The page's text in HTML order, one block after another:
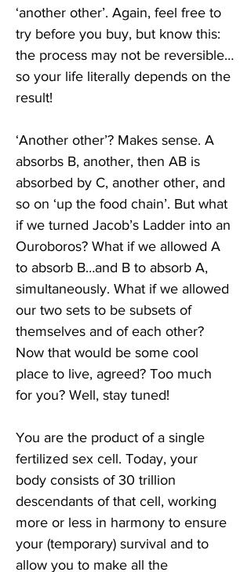
‘another other’. Again, feel free to
try before you buy, but know this:
the process may not be reversible…
so your life literally depends on the
result!
‘Another other’? Makes sense. A
absorbs B, another, then AB is
absorbed by C, another other, and
so on ‘up the food chain’. But what
if we turned Jacob’s Ladder into an
Ouroboros? What if we allowed A
to absorb B…and B to absorb A,
simultaneously. What if we allowed
our two sets to be subsets of
themselves and of each other?
Now that would be some cool
place to live, agreed? Too much
for you? Well, stay tuned!
You are the product of a single
fertilized sex cell. Today, your
body consists of 30 trillion
descendants of that cell, working
more or less in harmony to ensure
your (temporary) survival and to
allow you to make all the